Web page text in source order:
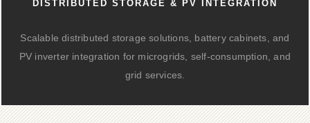
DISTRIBUTED STORAGE & PV INTEGRATION
Scalable distributed storage solutions, battery cabinets, and
PV inverter integration for microgrids, self-consumption, and
grid services.